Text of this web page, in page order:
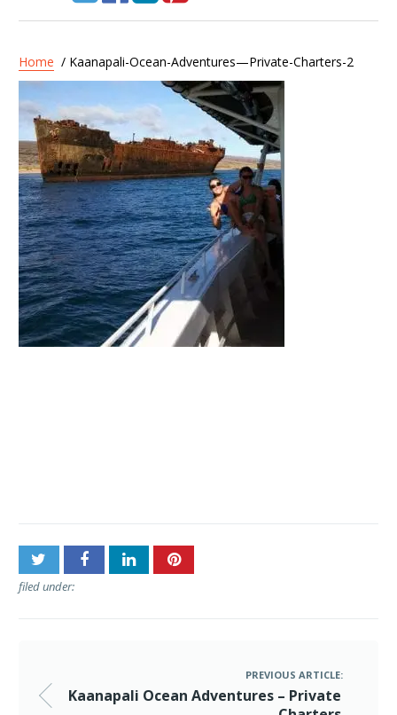
Home / Kaanapali-Ocean-Adventures—Private-Charters-2
filed under:
PREVIOUS ARTICLE:
Kaanapali Ocean Adventures – Private